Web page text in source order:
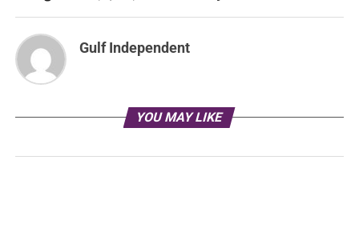
Gulf Independent
YOU MAY LIKE